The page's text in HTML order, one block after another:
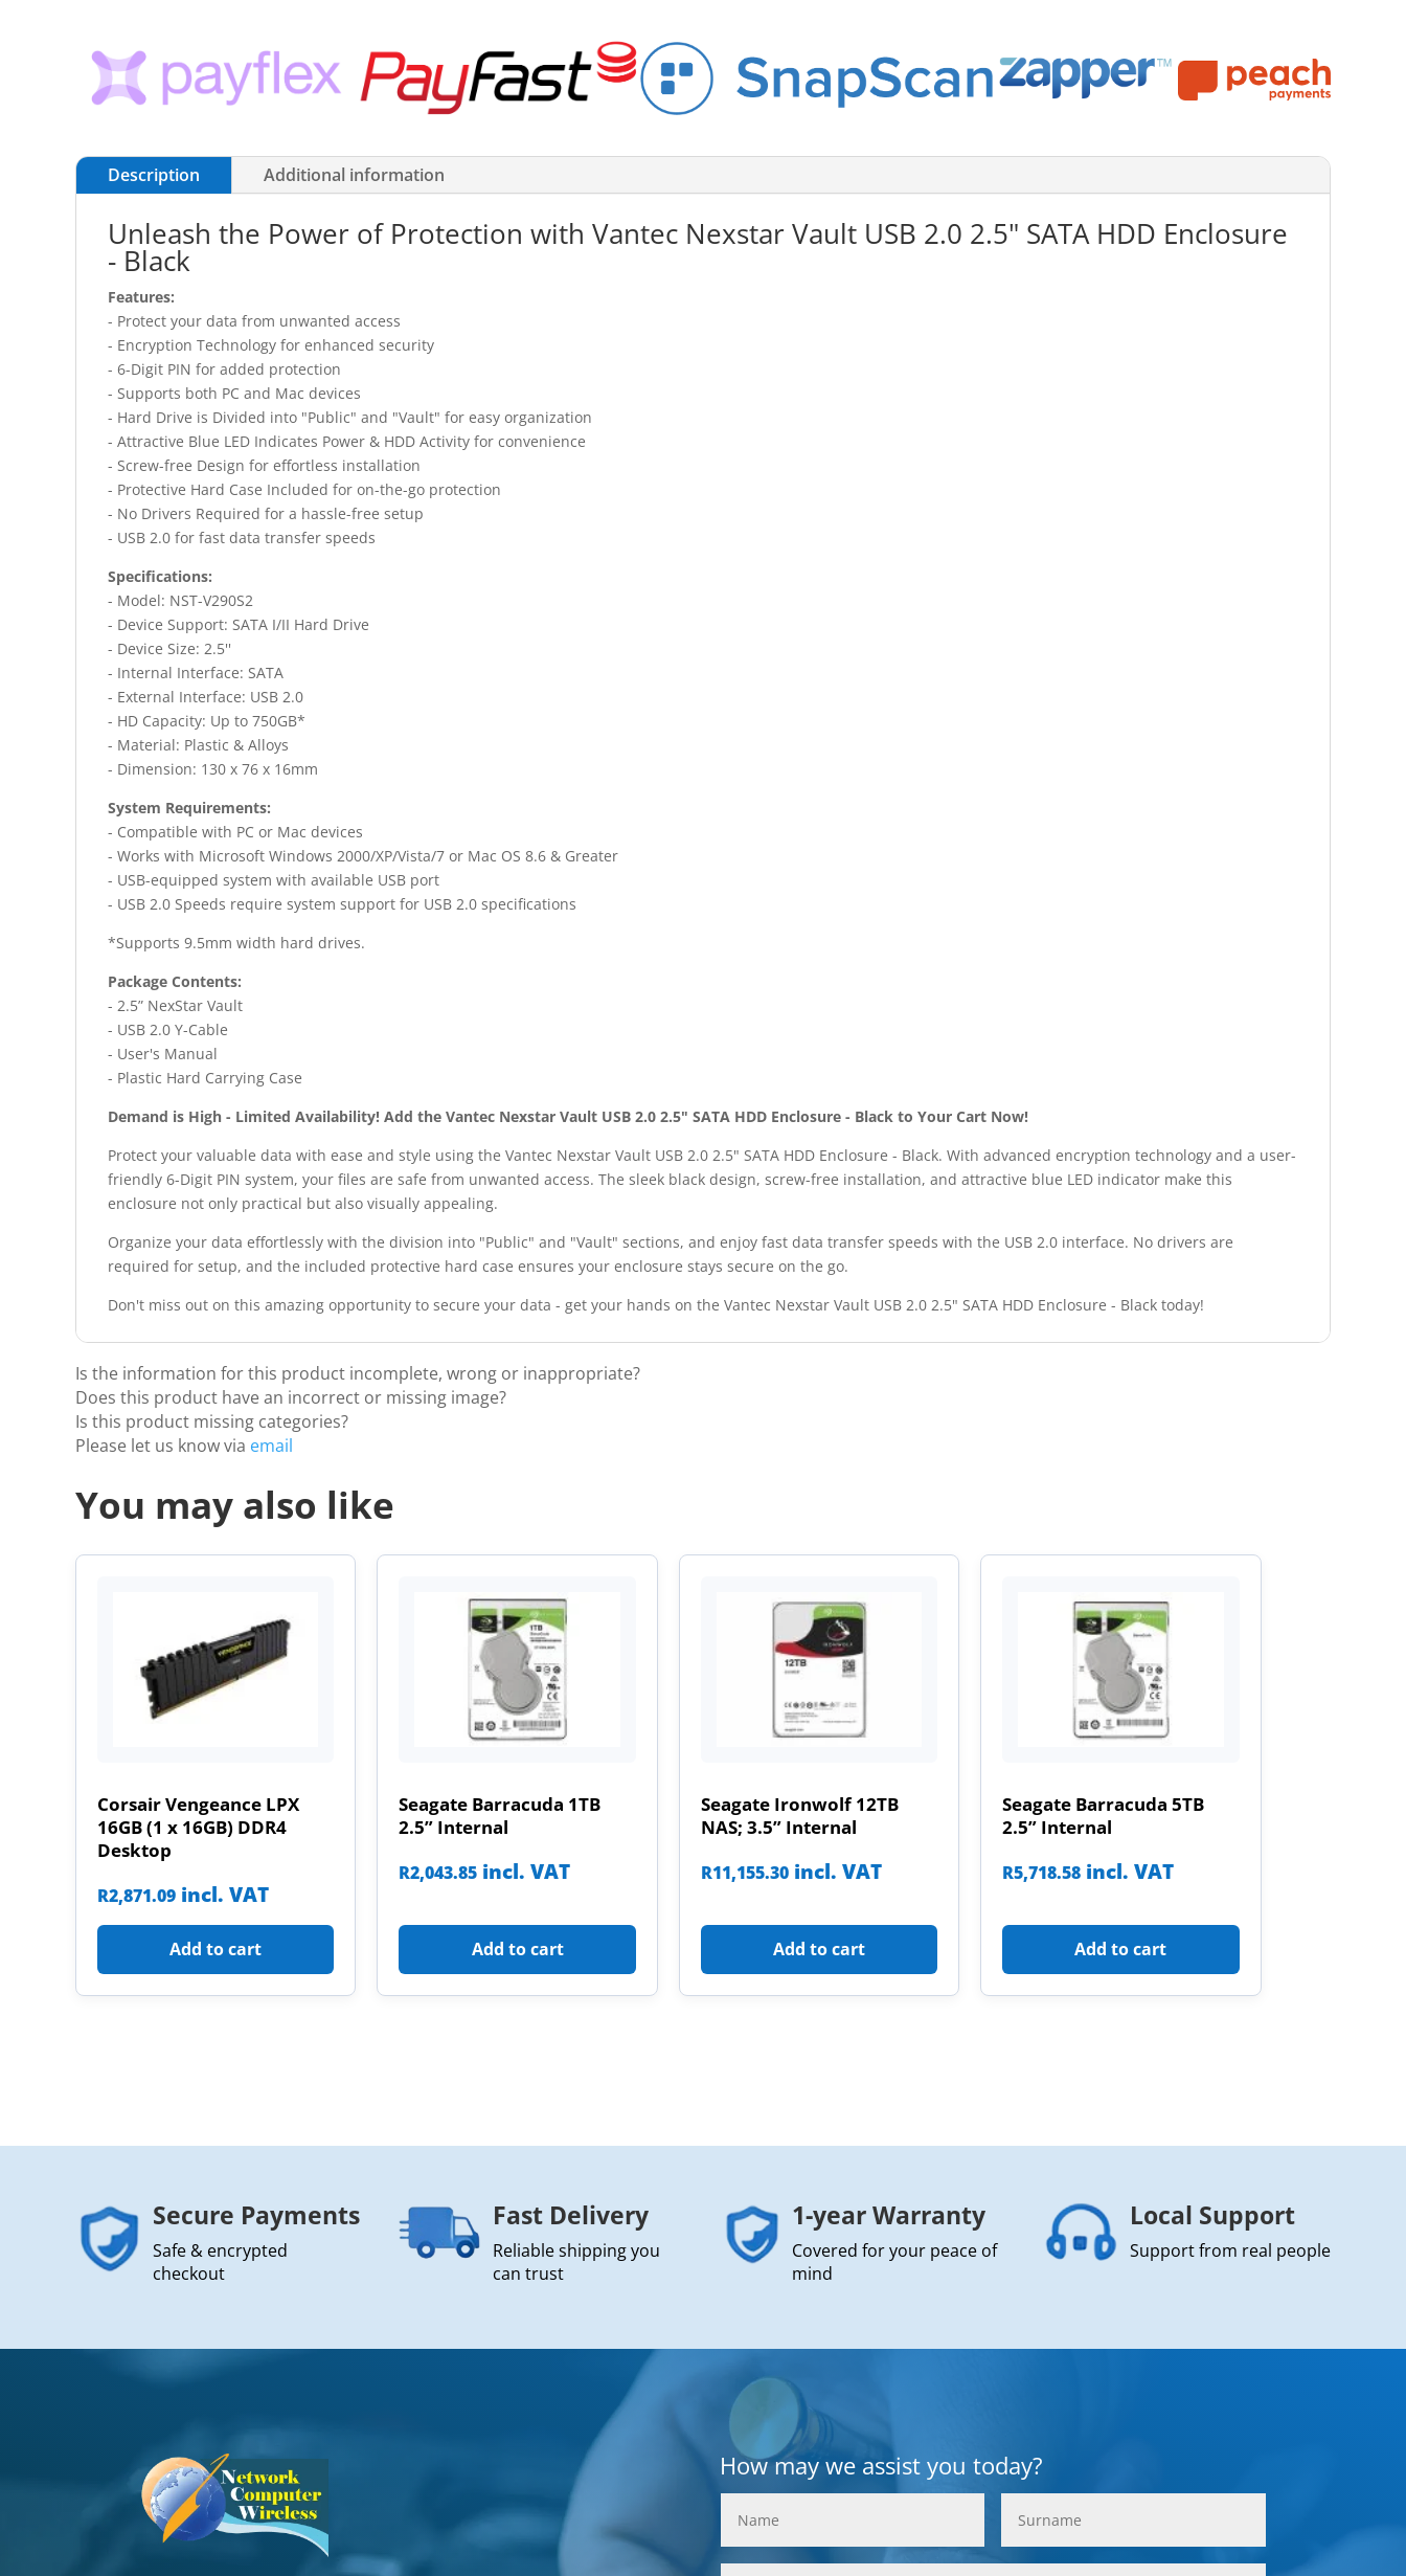
Description Additional information
Unleash the Power of Protection with Vantec Nexstar Vault USB 2.0 2.5" SATA HDD Enclosure
- Black
Features:
- Protect your data from unwanted access
- Encryption Technology for enhanced security
- 6-Digit PIN for added protection
- Supports both PC and Mac devices
- Hard Drive is Divided into "Public" and "Vault" for easy organization
- Attractive Blue LED Indicates Power & HDD Activity for convenience
- Screw-free Design for effortless installation
- Protective Hard Case Included for on-the-go protection
- No Drivers Required for a hassle-free setup
- USB 2.0 for fast data transfer speeds
Specifications:
- Model: NST-V290S2
- Device Support: SATA I/II Hard Drive
- Device Size: 2.5''
- Internal Interface: SATA
- External Interface: USB 2.0
- HD Capacity: Up to 750GB*
- Material: Plastic & Alloys
- Dimension: 130 x 76 x 16mm
System Requirements:
- Compatible with PC or Mac devices
- Works with Microsoft Windows 2000/XP/Vista/7 or Mac OS 8.6 & Greater
- USB-equipped system with available USB port
- USB 2.0 Speeds require system support for USB 2.0 specifications
*Supports 9.5mm width hard drives.
Package Contents:
- 2.5” NexStar Vault
- USB 2.0 Y-Cable
- User's Manual
- Plastic Hard Carrying Case
Demand is High - Limited Availability! Add the Vantec Nexstar Vault USB 2.0 2.5" SATA HDD Enclosure - Black to Your Cart Now!
Protect your valuable data with ease and style using the Vantec Nexstar Vault USB 2.0 2.5" SATA HDD Enclosure - Black. With advanced encryption technology and a user-
friendly 6-Digit PIN system, your files are safe from unwanted access. The sleek black design, screw-free installation, and attractive blue LED indicator make this
enclosure not only practical but also visually appealing.
Organize your data effortlessly with the division into "Public" and "Vault" sections, and enjoy fast data transfer speeds with the USB 2.0 interface. No drivers are
required for setup, and the included protective hard case ensures your enclosure stays secure on the go.
Don't miss out on this amazing opportunity to secure your data - get your hands on the Vantec Nexstar Vault USB 2.0 2.5" SATA HDD Enclosure - Black today!
Is the information for this product incomplete, wrong or inappropriate?
Does this product have an incorrect or missing image?
Is this product missing categories?
Please let us know via email
You may also like
Corsair Vengeance LPX
16GB (1 x 16GB) DDR4
Desktop
R2,871.09 incl. VAT
Add to cart
Seagate Barracuda 1TB
2.5” Internal
R2,043.85 incl. VAT
Add to cart
Seagate Ironwolf 12TB
NAS; 3.5” Internal
R11,155.30 incl. VAT
Add to cart
Seagate Barracuda 5TB
2.5” Internal
R5,718.58 incl. VAT
Add to cart
Secure Payments
Safe & encrypted
checkout
Fast Delivery
Reliable shipping you
can trust
1-year Warranty
Covered for your peace of
mind
Local Support
Support from real people
How may we assist you today?